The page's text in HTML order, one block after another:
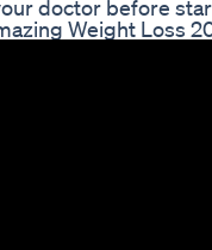
doctor before
Weight Loss